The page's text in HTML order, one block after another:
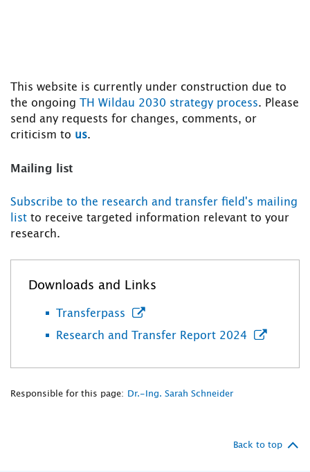
This website is currently under construction due to
the ongoing TH Wildau 2030 strategy process. Please
send any requests for changes, comments, or
criticism to us.
Mailing list
Subscribe to the research and transfer field's mailing
list to receive targeted information relevant to your
research.
Downloads and Links
Transferpass
Research and Transfer Report 2024
Responsible for this page: Dr.-Ing. Sarah Schneider
Back to top